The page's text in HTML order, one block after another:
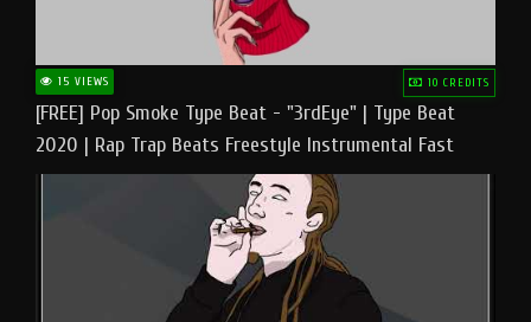
15 VIEWS 10 CREDITS
[FREE] Pop Smoke Type Beat - "3rdEye" | Type Beat
2020 | Rap Trap Beats Freestyle Instrumental Fast